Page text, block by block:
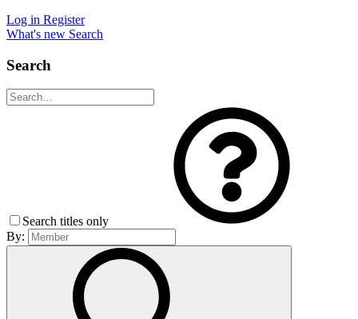
Log in Register
What's new Search
Search
Search titles only
By: